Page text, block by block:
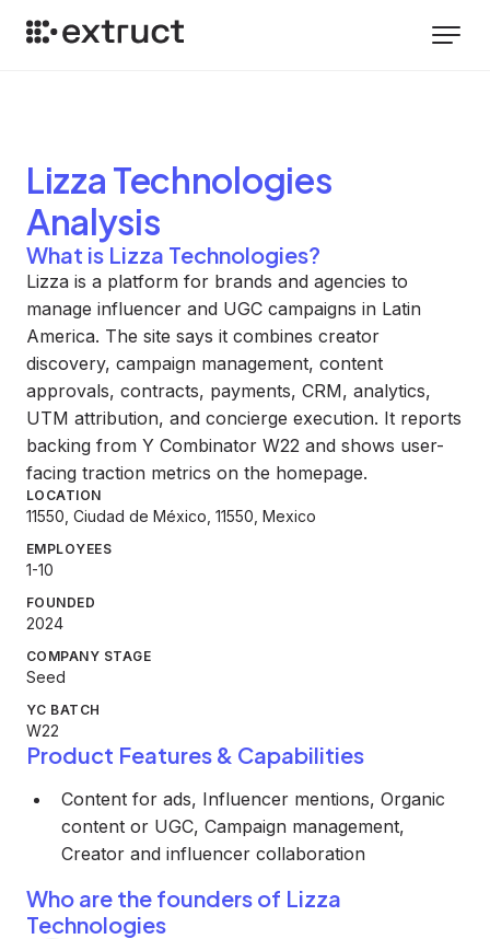
Lizza Technologies
Analysis
What is Lizza Technologies?
Lizza is a platform for brands and agencies to
manage influencer and UGC campaigns in Latin
America. The site says it combines creator
discovery, campaign management, content
approvals, contracts, payments, CRM, analytics,
UTM attribution, and concierge execution. It reports
backing from Y Combinator W22 and shows user-
facing traction metrics on the homepage.
LOCATION
11550, Ciudad de México, 11550, Mexico
EMPLOYEES
1-10
FOUNDED
2024
COMPANY STAGE
Seed
YC BATCH
W22
Product Features & Capabilities
Content for ads, Influencer mentions, Organic
content or UGC, Campaign management,
Creator and influencer collaboration
Who are the founders of Lizza
Technologies